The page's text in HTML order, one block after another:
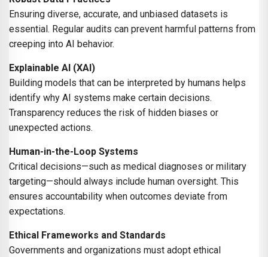
Ensuring diverse, accurate, and unbiased datasets is
essential. Regular audits can prevent harmful patterns from
creeping into AI behavior.
Explainable AI (XAI)
Building models that can be interpreted by humans helps
identify why AI systems make certain decisions.
Transparency reduces the risk of hidden biases or
unexpected actions.
Human-in-the-Loop Systems
Critical decisions—such as medical diagnoses or military
targeting—should always include human oversight. This
ensures accountability when outcomes deviate from
expectations.
Ethical Frameworks and Standards
Governments and organizations must adopt ethical